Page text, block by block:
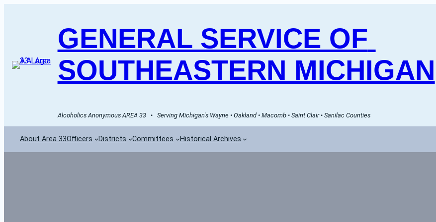
GENERAL SERVICE OF
SOUTHEASTERN MICHIGAN
Alcoholics Anonymous AREA 33   •   Serving Michigan's Wayne • Oakland • Macomb • Saint Clair • Sanilac Counties
About Area 33Officers Districts Committees Historical Archives